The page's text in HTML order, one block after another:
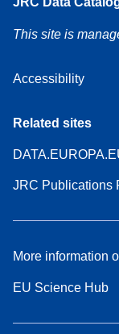
This site is
Accessibility
Related sites
JRC Publications
More information
EU Science Hub